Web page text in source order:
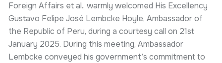
Foreign Affairs et al., warmly welcomed His Excellency
Gustavo Felipe José Lembcke Hoyle, Ambassador of
the Republic of Peru, during a courtesy call on 21st
January 2025. During this meeting, Ambassador
Lembcke conveyed his government’s commitment to